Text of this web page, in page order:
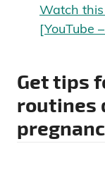
Watch
[YouTube
Get tips
routines